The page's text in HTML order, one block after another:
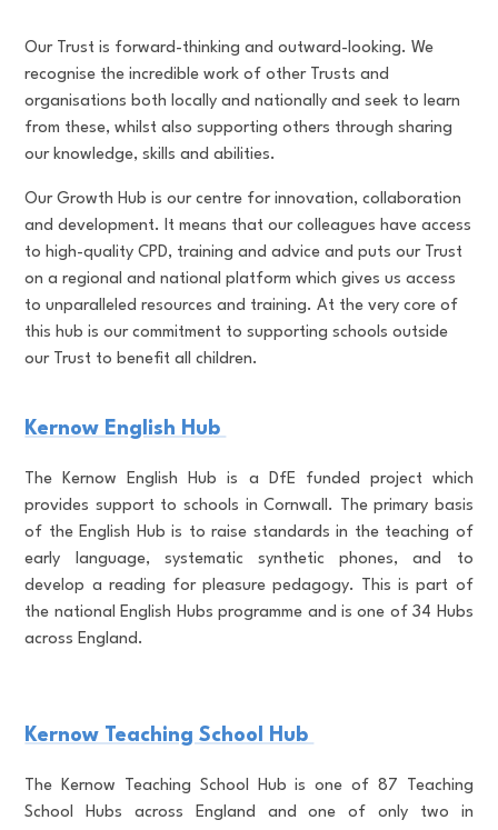
Our Trust is forward-thinking and outward-looking. We
recognise the incredible work of other Trusts and
organisations both locally and nationally and seek to learn
from these, whilst also supporting others through sharing
our knowledge, skills and abilities.
Our Growth Hub is our centre for innovation, collaboration
and development. It means that our colleagues have access
to high-quality CPD, training and advice and puts our Trust
on a regional and national platform which gives us access
to unparalleled resources and training. At the very core of
this hub is our commitment to supporting schools outside
our Trust to benefit all children.
Kernow English Hub
The Kernow English Hub is a DfE funded project which
provides support to schools in Cornwall. The primary basis
of the English Hub is to raise standards in the teaching of
early language, systematic synthetic phones, and to
develop a reading for pleasure pedagogy. This is part of
the national English Hubs programme and is one of 34 Hubs
across England.
Kernow Teaching School Hub
The Kernow Teaching School Hub is one of 87 Teaching
School Hubs across England and one of only two in